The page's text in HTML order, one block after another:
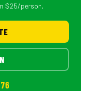
$25/person.